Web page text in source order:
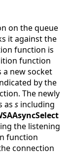
on the queue
it against the
function is
function
a new socket
by the
The newly
as s including
the listening
function
connection